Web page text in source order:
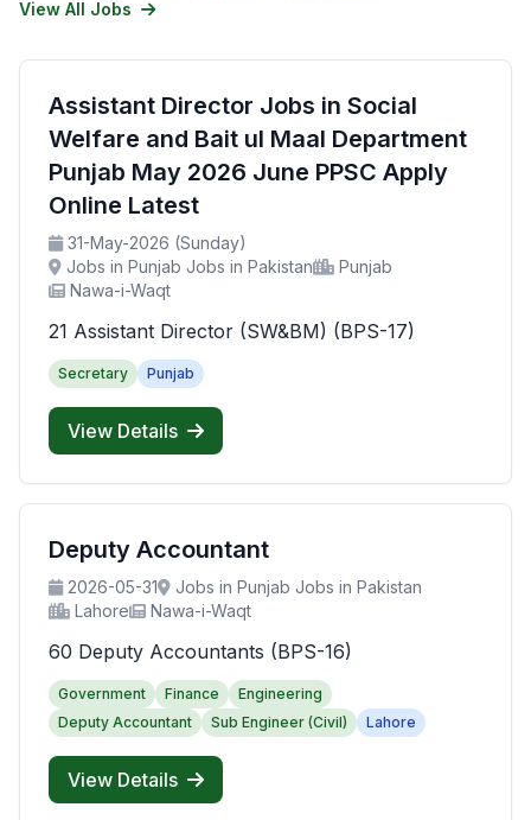
View All Jobs
Assistant Director Jobs in Social
Welfare and Bait ul Maal Department
Punjab May 2026 June PPSC Apply
Online Latest
31-May-2026 (Sunday)
Jobs in Punjab Jobs in Pakistan
Punjab
Nawa-i-Waqt
21 Assistant Director (SW&BM) (BPS-17)
Secretary Punjab
View Details
Deputy Accountant
2026-05-31
Jobs in Punjab Jobs in Pakistan
Lahore
Nawa-i-Waqt
60 Deputy Accountants (BPS-16)
Government Finance
Engineering
Deputy Accountant
Sub Engineer (Civil) Lahore
View Details